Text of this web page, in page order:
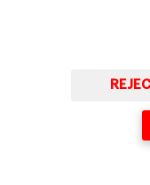
© Copyright, 2026. IESE